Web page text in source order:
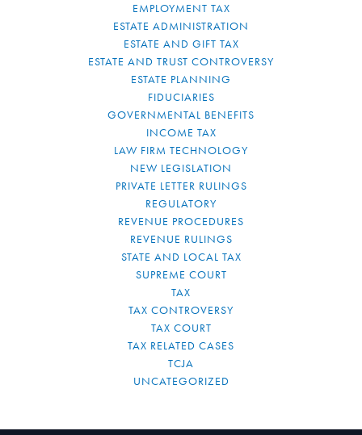
EMPLOYMENT TAX
ESTATE ADMINISTRATION
ESTATE AND GIFT TAX
ESTATE AND TRUST CONTROVERSY
ESTATE PLANNING
FIDUCIARIES
GOVERNMENTAL BENEFITS
INCOME TAX
LAW FIRM TECHNOLOGY
NEW LEGISLATION
PRIVATE LETTER RULINGS
REGULATORY
REVENUE PROCEDURES
REVENUE RULINGS
STATE AND LOCAL TAX
SUPREME COURT
TAX
TAX CONTROVERSY
TAX COURT
TAX RELATED CASES
TCJA
UNCATEGORIZED